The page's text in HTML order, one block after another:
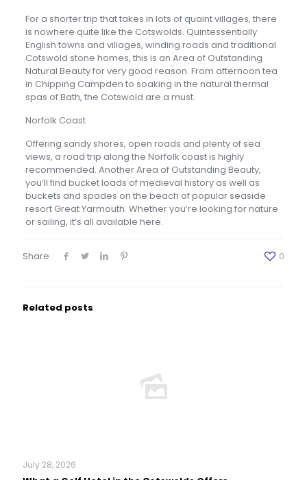
For a shorter trip that takes in lots of quaint villages, there
is nowhere quite like the Cotswolds. Quintessentially
English towns and villages, winding roads and traditional
Cotswold stone homes, this is an Area of Outstanding
Natural Beauty for very good reason. From afternoon tea
in Chipping Campden to soaking in the natural thermal
spas of Bath, the Cotswold are a must.
Norfolk Coast
Offering sandy shores, open roads and plenty of sea
views, a road trip along the Norfolk coast is highly
recommended. Another Area of Outstanding Beauty,
you’ll find bucket loads of medieval history as well as
buckets and spades on the beach of popular seaside
resort Great Yarmouth. Whether you’re looking for nature
or sailing, it’s all available here.
Share 0
Related posts
July 28, 2026